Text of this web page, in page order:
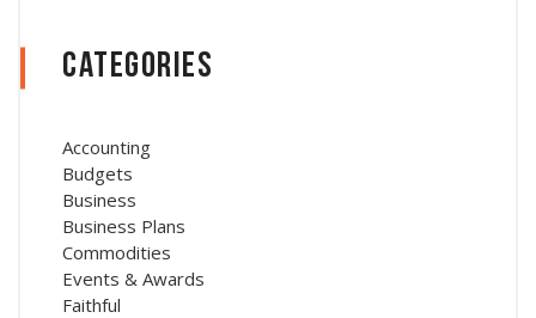
Categories
Accounting
Budgets
Business
Business Plans
Commodities
Events & Awards
Faithful